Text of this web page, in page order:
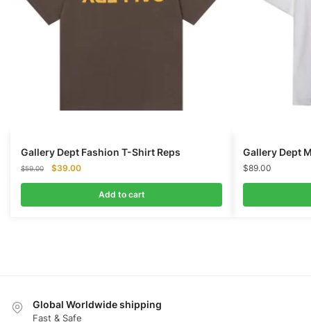
Gallery Dept Fashion T-Shirt Reps
$59.00
Original
price
$59.00.
$39.00Current
price
$39.00.
Add to cart
Gallery Dept
$89.00
Global Worldwide shipping
Fast & Safe